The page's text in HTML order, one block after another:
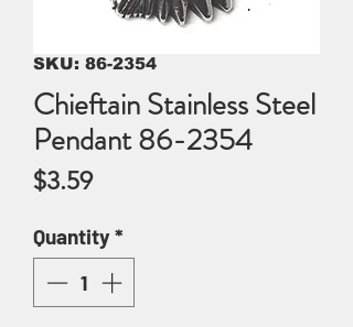
SKU: 86-2354
Chieftain Stainless Steel
Pendant 86-2354
$3.59Price
Quantity*